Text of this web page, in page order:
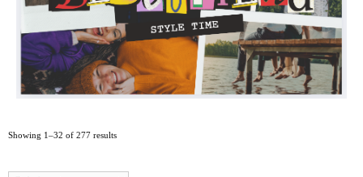
Showing 1–32 of 277 results